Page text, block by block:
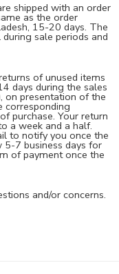
shipped with an order
as the order
15-20 days. The
sale periods and
of unused items
days during the sales
on presentation of the
corresponding
purchase. Your return
a week and a half.
to notify you once the
5-7 business days for
of payment once the
and/or concerns.